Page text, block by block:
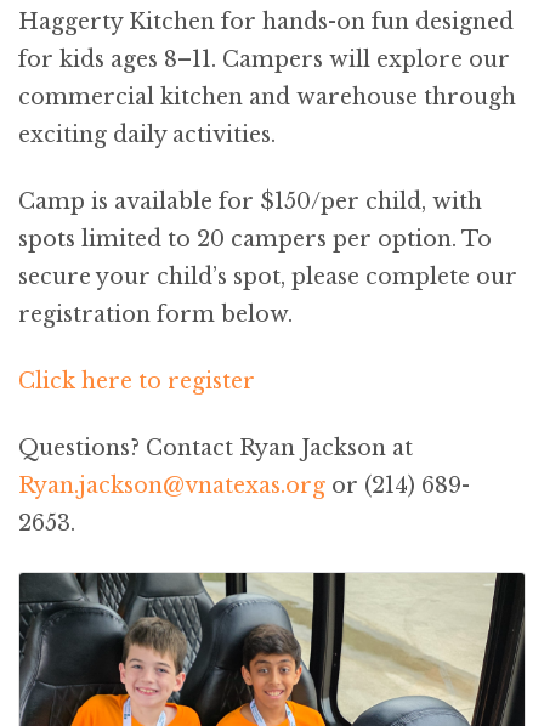
Haggerty Kitchen for hands-on fun designed
for kids ages 8–11. Campers will explore our
commercial kitchen and warehouse through
exciting daily activities.
Camp is available for $150/per child, with
spots limited to 20 campers per option. To
secure your child’s spot, please complete our
registration form below.
Click here to register
Questions? Contact Ryan Jackson at
Ryan.jackson@vnatexas.org or (214) 689-
2653.